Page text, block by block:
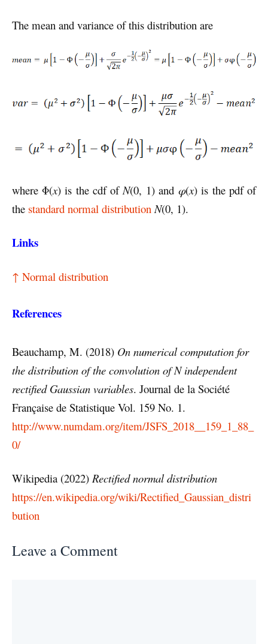
The mean and variance of this distribution are
where Φ(x) is the cdf ofN(0, 1) and φ(x) is the pdf of
the standard normal distribution N(0, 1).
Links
↑ Normal distribution
References
Beauchamp, M. (2018) On numerical computation for
the distribution of the convolution of N independent
rectified Gaussian variables. Journal de la Société
Française de Statistique Vol. 159 No. 1.
http://www.numdam.org/item/JSFS_2018__159_1_88_
0/
Wikipedia (2022) Rectified normal distribution
https://en.wikipedia.org/wiki/Rectified_Gaussian_distri
bution
Leave a Comment